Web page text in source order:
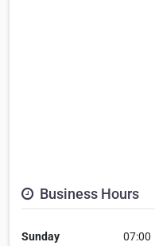
Business Hours
Sunday 07:00